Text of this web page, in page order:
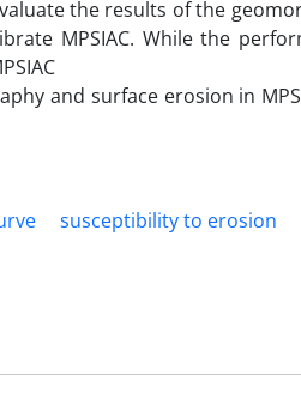
the results of the
MPSIAC. While the
and surface erosion in
susceptibility to erosion